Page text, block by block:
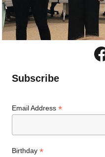
Subscribe
Email Address*
Birthday*